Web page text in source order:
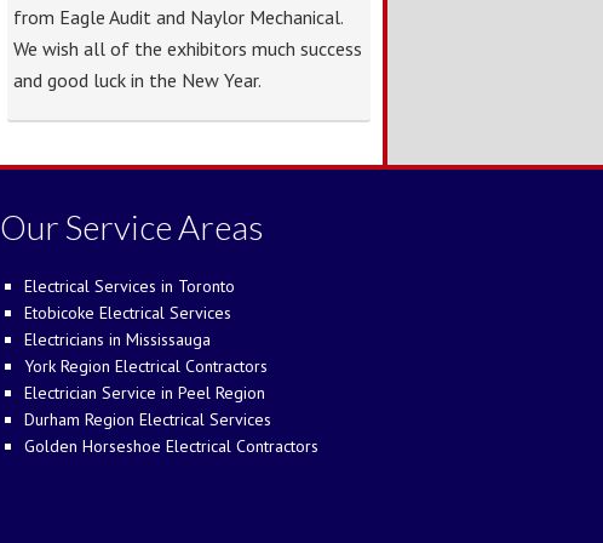
from Eagle Audit and Naylor Mechanical.
We wish all of the exhibitors much success
and good luck in the New Year.
Our Service Areas
Electrical Services in Toronto
Etobicoke Electrical Services
Electricians in Mississauga
York Region Electrical Contractors
Electrician Service in Peel Region
Durham Region Electrical Services
Golden Horseshoe Electrical Contractors